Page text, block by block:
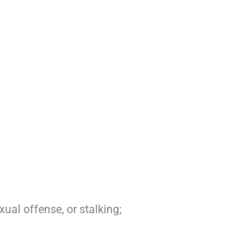
offense, or stalking;